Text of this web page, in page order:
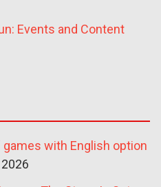
Events and Content
with English option